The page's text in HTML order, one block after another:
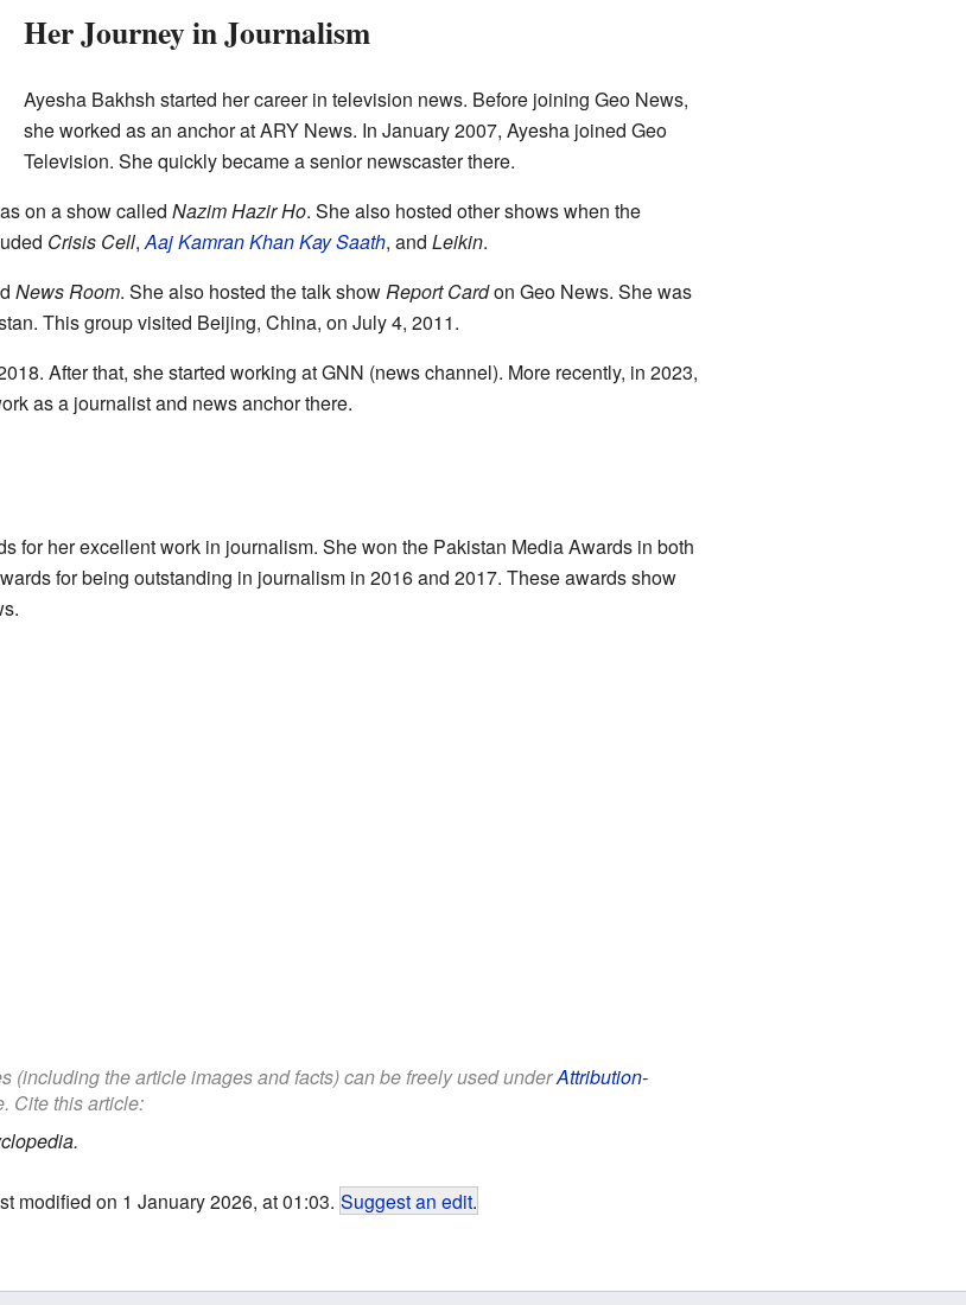
Her Journey in Journalism
Ayesha Bakhsh started her career in television news. Before joining Geo News,
she worked as an anchor at ARY News. In January 2007, Ayesha joined Geo
Television. She quickly became a senior newscaster there.
on a show called Nazim Hazir Ho. She also hosted other shows when the
Crisis Cell,Aaj Kamran Khan Kay Saath, and Leikin.
News Room. She also hosted the talk showReport Cardon Geo News. She was
This group visited Beijing, China, on July 4, 2011.
After that, she started working at GNN (news channel). More recently, in 2023,
as a journalist and news anchor there.
for her excellent work in journalism. She won the Pakistan Media Awards in both
for being outstanding in journalism in 2016 and 2017. These awards show
(including the article images and facts) can be freely used underAttribution-
Cite this article:
modified on 1 January 2026, at 01:03. Suggest an edit.